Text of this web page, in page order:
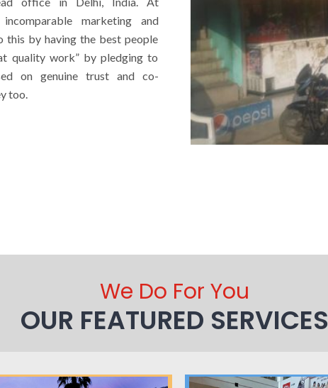
marketing and
this by having the best people
quality work” by pledging to
on genuine trust and co-
too.
We Do For You
OUR FEATURED SERVICES